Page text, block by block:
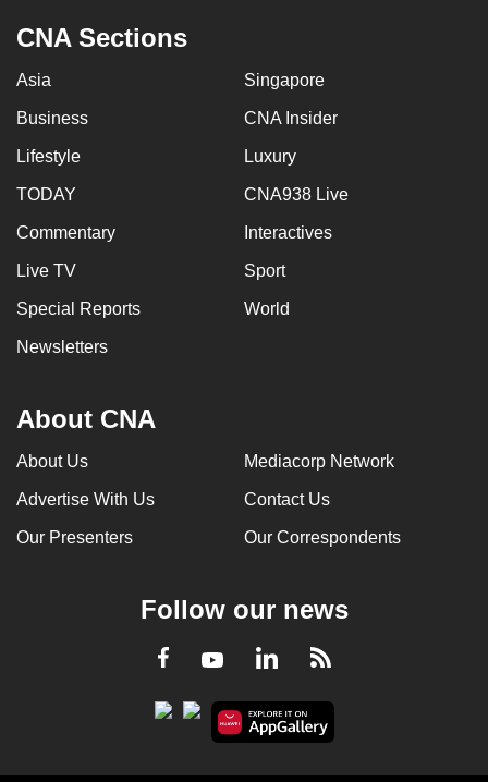
CNA Sections
Asia Singapore
Business CNA Insider
Lifestyle Luxury
TODAY CNA938 Live
Commentary Interactives
Live TV Sport
Special Reports World
Newsletters
About CNA
About Us Mediacorp Network
Advertise With Us Contact Us
Our Presenters Our Correspondents
Follow our news
Facebook
YoutubeLinkedInRSS